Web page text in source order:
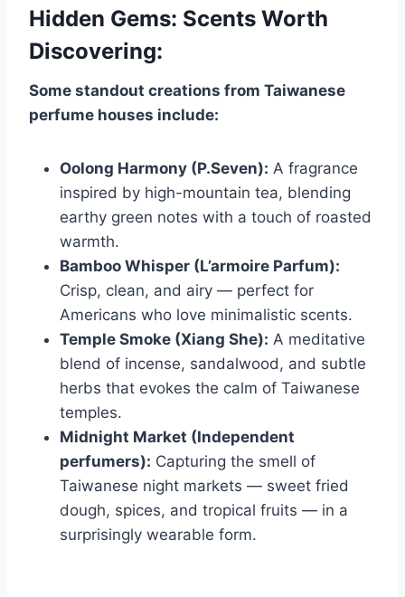
Hidden Gems: Scents Worth
Discovering:
Some standout creations from Taiwanese
perfume houses include:
Oolong Harmony (P.Seven): A fragrance
inspired by high-mountain tea, blending
earthy green notes with a touch of roasted
warmth.
Bamboo Whisper (L’armoire Parfum):
Crisp, clean, and airy — perfect for
Americans who love minimalistic scents.
Temple Smoke (Xiang She): A meditative
blend of incense, sandalwood, and subtle
herbs that evokes the calm of Taiwanese
temples.
Midnight Market (Independent
perfumers): Capturing the smell of
Taiwanese night markets — sweet fried
dough, spices, and tropical fruits — in a
surprisingly wearable form.